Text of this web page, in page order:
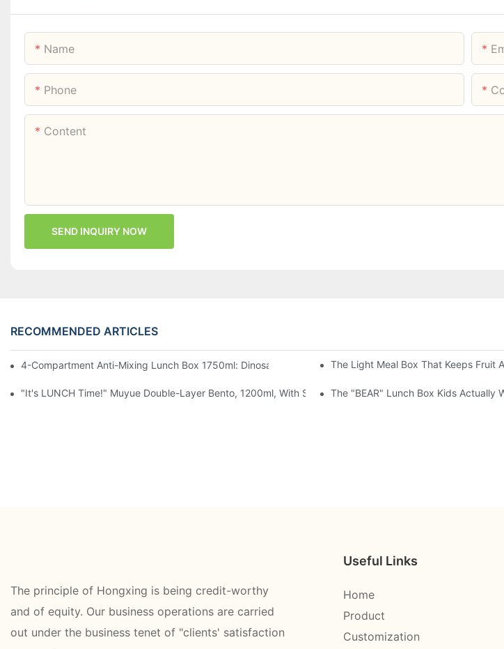
Name
Phone
Content
SEND INQUIRY NOW
RECOMMENDED ARTICLES
4-Compartment Anti-Mixing Lunch Box 1750ml: Dinosaur Farm, Space Rocket, Or Mermaid — Pick Your
The Light Meal Box That Keeps Fruit
"It's LUNCH Time!" Muyue Double-Layer Bento, 1200ml, With Spoon, 3 ColorsThe "BEAR" Lunch Box Kids Actually
The principle of Hongxing is being credit-worthy
and of equity. Our business operations are carried
out under the business tenet of "clients' satisfaction
Useful Links
Home
Product
Customization